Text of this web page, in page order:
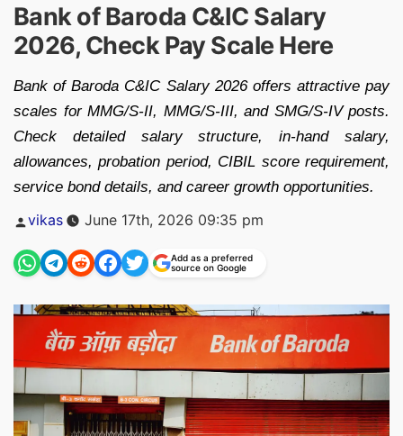
Bank of Baroda C&IC Salary
2026, Check Pay Scale Here
Bank of Baroda C&IC Salary 2026 offers attractive pay
scales for MMG/S-II, MMG/S-III, and SMG/S-IV posts.
Check detailed salary structure, in-hand salary,
allowances, probation period, CIBIL score requirement,
service bond details, and career growth opportunities.
Posted
vikas June 17th, 2026 09:35 pm
Add as a preferred
source on Google